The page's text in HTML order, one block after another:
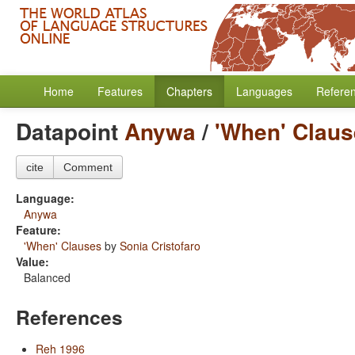
Home Features Chapters Languages
DatapointAnywa/ 'When'
cite Comment
Language:
Anywa
Feature:
'When' Clauses by Sonia Cristofaro
Value:
Balanced
References
Reh 1996